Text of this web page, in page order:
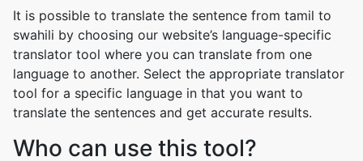
It is possible to translate the sentence from tamil to
swahili by choosing our website’s language-specific
translator tool where you can translate from one
language to another. Select the appropriate translator
tool for a specific language in that you want to
translate the sentences and get accurate results.
Who can use this tool?